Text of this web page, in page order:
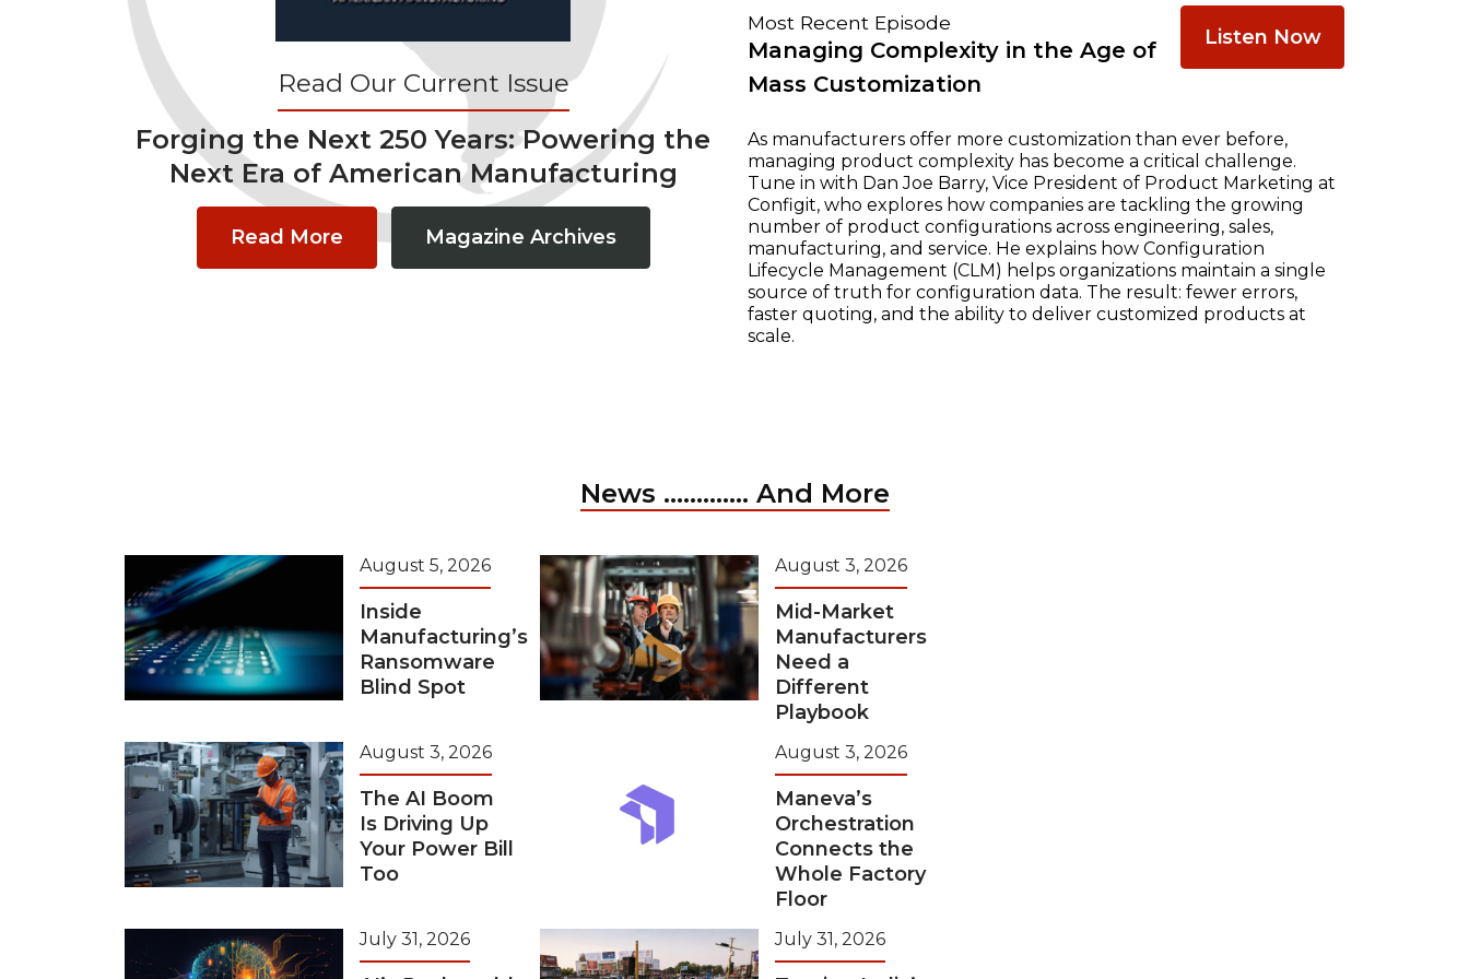
Read Our Current Issue
Forging the Next 250 Years: Powering the
Next Era of American Manufacturing
Read More Magazine Archives
Most Recent Episode
Managing Complexity in the Age of
Mass Customization
Listen Now
As manufacturers offer more customization than ever before,
managing product complexity has become a critical challenge.
Tune in with Dan Joe Barry, Vice President of Product Marketing at
Configit, who explores how companies are tackling the growing
number of product configurations across engineering, sales,
manufacturing, and service. He explains how Configuration
Lifecycle Management (CLM) helps organizations maintain a single
source of truth for configuration data. The result: fewer errors,
faster quoting, and the ability to deliver customized products at
scale.
News ............. And More
August 5, 2026
Inside
Manufacturing’s
Ransomware
Blind Spot
August 3, 2026
Mid-Market
Manufacturers
Need a
Different
Playbook
August 3, 2026
The AI Boom
Is Driving Up
Your Power Bill
Too
August 3, 2026
Maneva’s
Orchestration
Connects the
Whole Factory
Floor
July 31, 2026 July 31, 2026